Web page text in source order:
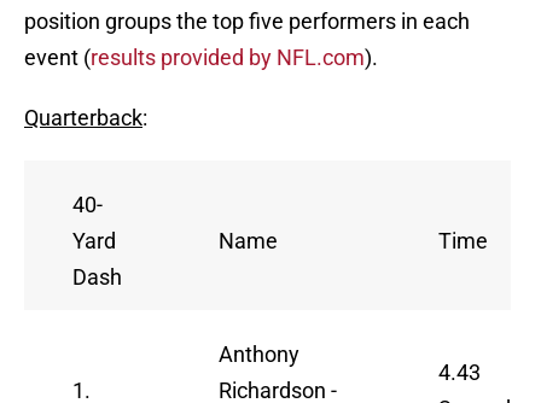
position groups the top five performers in each
event (results provided by NFL.com).
Quarterback:
40-
Yard
Dash
Name Time
1.
Anthony
Richardson -
4.43